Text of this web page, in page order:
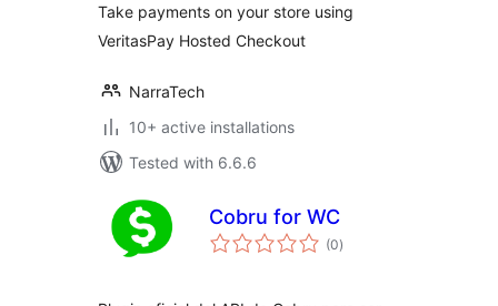
Take payments on your store using
VeritasPay Hosted Checkout
NarraTech
10+ active installations
Tested with 6.6.6
Cobru for WC
(0total
ratings
)